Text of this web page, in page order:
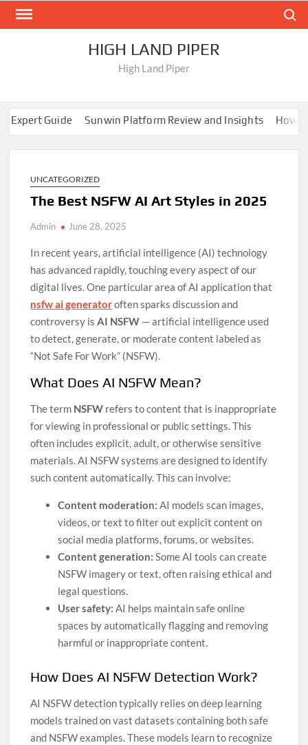
Skip
HIGH LAND PIPER
High Land Piper
Guide Sunwin Platform Review and Insights
How
Fun: The Rise of New Casinos Not on Gamstop UK
UNCATEGORIZED
The Best NSFW AI Art Styles in 2025
Admin June 28, 2025
In recent years, artificial intelligence (AI) technology
has advanced rapidly, touching every aspect of our
digital lives. One particular area of AI application that
nsfw ai generatoroften sparks discussion and
controversy isAI NSFW — artificial intelligence used
to detect, generate, or moderate content labeled as
“Not Safe For Work” (NSFW).
What Does AI NSFW Mean?
The term NSFW refers to content that is inappropriate
for viewing in professional or public settings. This
often includes explicit, adult, or otherwise sensitive
materials. AI NSFW systems are designed to identify
such content automatically. This can involve:
Content moderation: AI models scan images,
videos, or text to filter out explicit content on
social media platforms, forums, or websites.
Content generation: Some AI tools can create
NSFW imagery or text, often raising ethical and
legal questions.
User safety: AI helps maintain safe online
spaces by automatically flagging and removing
harmful or inappropriate content.
How Does AI NSFW Detection Work?
AI NSFW detection typically relies on deep learning
models trained on vast datasets containing both safe
and NSFW examples. These models learn to recognize